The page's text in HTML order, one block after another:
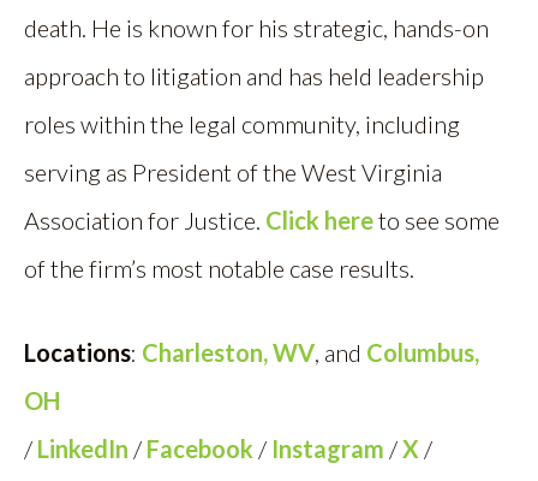
death. He is known for his strategic, hands-on
approach to litigation and has held leadership
roles within the legal community, including
serving as President of the West Virginia
Association for Justice. Click hereto see some
of the firm’s most notable case results.
Locations: Charleston, WV, and Columbus,
OH
/ LinkedIn / Facebook / Instagram /X /